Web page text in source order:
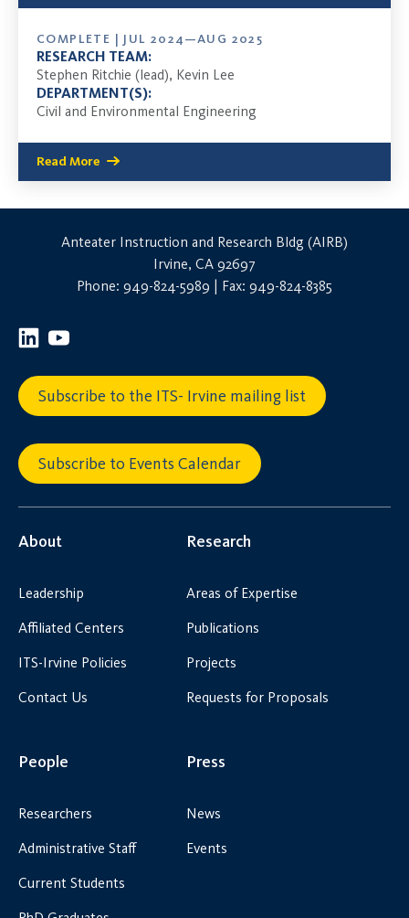
COMPLETE | JUL 2024—AUG 2025
RESEARCH TEAM:
Stephen Ritchie (lead), Kevin Lee
DEPARTMENT(S):
Civil and Environmental Engineering
Read More
Anteater Instruction and Research Bldg (AIRB)
Irvine, CA 92697
Phone: 949-824-5989 | Fax: 949-824-8385
Subscribe to the ITS- Irvine mailing list
Subscribe to Events Calendar
About
Leadership
Affiliated Centers
ITS-Irvine Policies
Contact Us
Research
Areas of Expertise
Publications
Projects
Requests for Proposals
People
Researchers
Administrative Staff
Current Students
Press
News
Events